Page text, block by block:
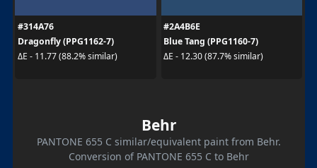
#314A76
Dragonfly (PPG1162-7)
ΔE - 11.77 (88.2% similar)
#2A4B6E
Blue Tang (PPG1160-7)
ΔE - 12.30 (87.7% similar)
Behr
PANTONE 655 C similar/equivalent paint from Behr.
Conversion of PANTONE 655 C to Behr